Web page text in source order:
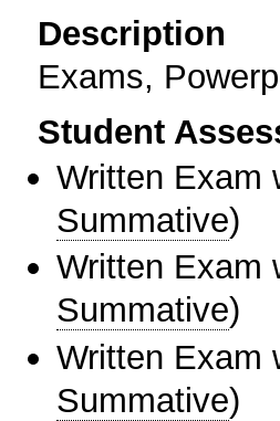
Description
Exams,
Student
Written Exam
Summative)
Written Exam
Summative)
Written Exam
Summative)